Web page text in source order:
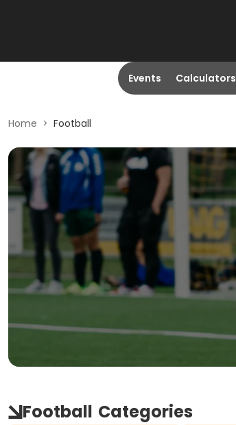
Events Calculators
Home > Football
Football Categories